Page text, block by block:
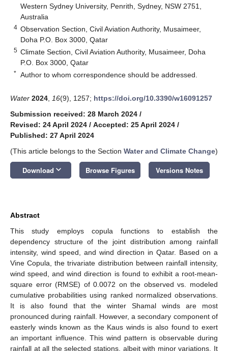
Western Sydney University, Penrith, Sydney, NSW 2751,
Australia
4 Observation Section, Civil Aviation Authority, Musaimeer,
Doha P.O. Box 3000, Qatar
5 Climate Section, Civil Aviation Authority, Musaimeer, Doha
P.O. Box 3000, Qatar
* Author to whom correspondence should be addressed.
Water 2024 16(9), 1257; https://doi.org/10.3390/w16091257
Submission received: 28 March 2024 /
Revised: 24 April 2024 / Accepted: 25 April 2024 /
Published: 27 April 2024
(This article belongs to the Section Water and Climate Change)
Download keyboard_arrow_down Browse Figures Versions Notes
Abstract
This study employs copula functions to establish the
dependency structure of the joint distribution among rainfall
intensity, wind speed, and wind direction in Qatar. Based on a
Vine Copula, the trivariate distribution between rainfall intensity,
wind speed, and wind direction is found to exhibit a root-mean-
square error (RMSE) of 0.0072 on the observed vs. modeled
cumulative probabilities using ranked normalized observations.
It is also found that the winter Shamal winds are most
pronounced during rainfall. However, a secondary component of
easterly winds known as the Kaus winds is also found to exert
an important influence. This wind pattern is observable during
rainfall at all the selected stations, albeit with minor variations. It